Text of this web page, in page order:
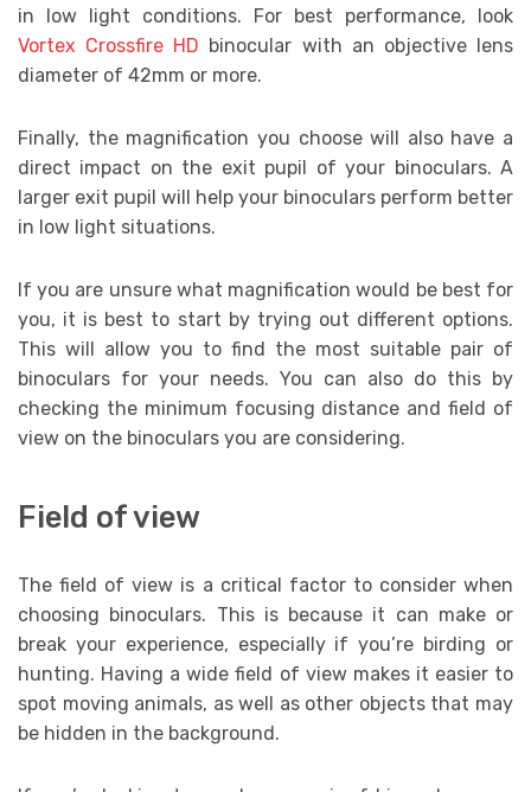
in low light conditions. For best performance, look
Vortex Crossfire HD binocular with an objective lens
diameter of 42mm or more.
Finally, the magnification you choose will also have a
direct impact on the exit pupil of your binoculars. A
larger exit pupil will help your binoculars perform better
in low light situations.
If you are unsure what magnification would be best for
you, it is best to start by trying out different options.
This will allow you to find the most suitable pair of
binoculars for your needs. You can also do this by
checking the minimum focusing distance and field of
view on the binoculars you are considering.
Field of view
The field of view is a critical factor to consider when
choosing binoculars. This is because it can make or
break your experience, especially if you’re birding or
hunting. Having a wide field of view makes it easier to
spot moving animals, as well as other objects that may
be hidden in the background.